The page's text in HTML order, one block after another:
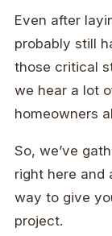
Even after
probably still
those critical
we hear a lot
homeowners
So, we’ve
right here and
way to give
project.